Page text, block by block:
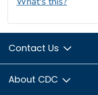
Contact Us
About CDC